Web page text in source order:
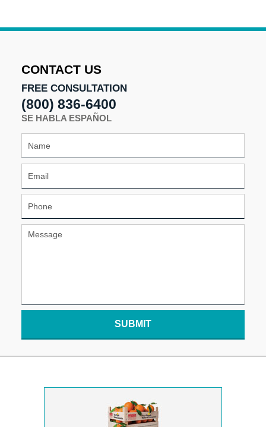
CONTACT US
FREE CONSULTATION
(800) 836-6400
SE HABLA ESPAÑOL
SUBMIT